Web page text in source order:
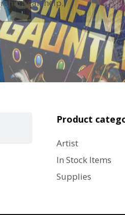
can help.
Product
Artist
In Stock Items
Supplies